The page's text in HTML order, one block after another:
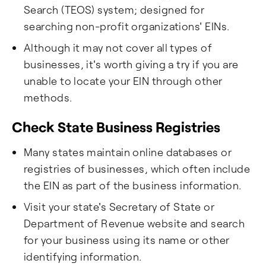
Search (TEOS) system; designed for
searching non-profit organizations' EINs.
Although it may not cover all types of
businesses, it's worth giving a try if you are
unable to locate your EIN through other
methods.
Check State Business Registries
Many states maintain online databases or
registries of businesses, which often include
the EIN as part of the business information.
Visit your state's Secretary of State or
Department of Revenue website and search
for your business using its name or other
identifying information.